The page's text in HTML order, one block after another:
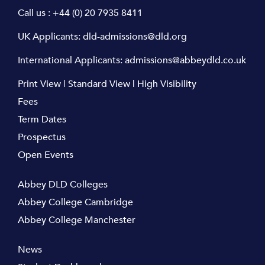
Call us : +44 (0) 20 7935 8411
UK Applicants:dld-admissions@dld.org
International Applicants:admissions@abbeydld.co.uk
Print View | Standard View | High Visibility
Fees
Term Dates
Prospectus
Open Events
Abbey DLD Colleges
Abbey College Cambridge
Abbey College Manchester
News